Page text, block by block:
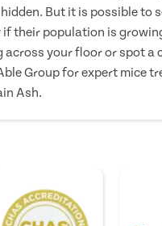
But it is possible to
if their population is
across your floor or spot a
Group for expert mice
Ash.